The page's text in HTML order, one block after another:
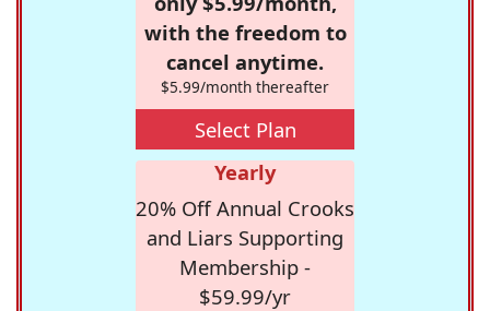
with the freedom to
cancel anytime.
$5.99/month thereafter
Select Plan
Yearly
20% Off Annual Crooks
and Liars Supporting
Membership -
$59.99/yr